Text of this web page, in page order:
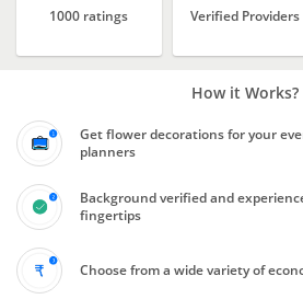
1000 ratings Verified Providers
How it Works?
Get flower decorations for your
planners
Background verified and
fingertips
Choose from a wide variety of